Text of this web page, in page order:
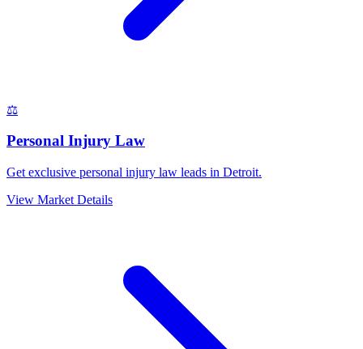
⚖️
Personal Injury Law
Get exclusive personal injury law leads in Detroit.
View Market Details